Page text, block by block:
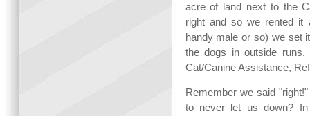
acre of land next to the
right and so we rented it
handy male or so) we set
the dogs in outside
Cat/Canine Assistance,
Remember we said
to never let us down?